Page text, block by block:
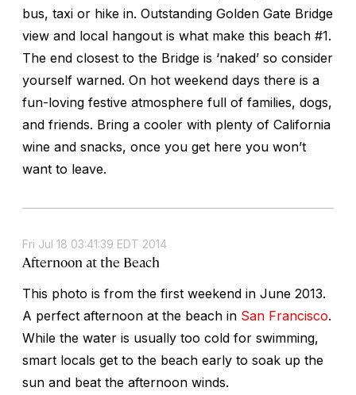
bus, taxi or hike in. Outstanding Golden Gate Bridge
view and local hangout is what make this beach #1.
The end closest to the Bridge is ‘naked’ so consider
yourself warned. On hot weekend days there is a
fun-loving festive atmosphere full of families, dogs,
and friends. Bring a cooler with plenty of California
wine and snacks, once you get here you won’t
want to leave.
Fri Jul 18 03:41:39 EDT 2014
Afternoon at the Beach
This photo is from the first weekend in June 2013.
A perfect afternoon at the beach in San Francisco.
While the water is usually too cold for swimming,
smart locals get to the beach early to soak up the
sun and beat the afternoon winds.